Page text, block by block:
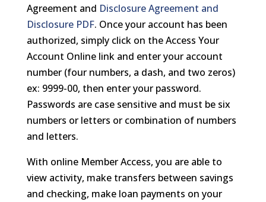
Agreement and Disclosure Agreement and
Disclosure PDF. Once your account has been
authorized, simply click on the Access Your
Account Online link and enter your account
number (four numbers, a dash, and two zeros)
ex: 9999-00, then enter your password.
Passwords are case sensitive and must be six
numbers or letters or combination of numbers
and letters.
With online Member Access, you are able to
view activity, make transfers between savings
and checking, make loan payments on your